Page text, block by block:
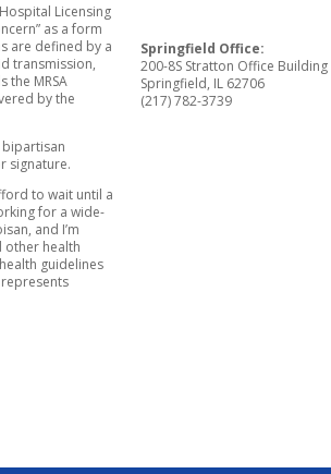
Licensing
as a form
are defined by a
transmission,
the MRSA
by the
bipartisan
signature.
to wait until a
for a wide-
and I’m
other health
guidelines
Springfield Office:
200-8S Stratton Office Building
Springfield, IL 62706
(217) 782-3739